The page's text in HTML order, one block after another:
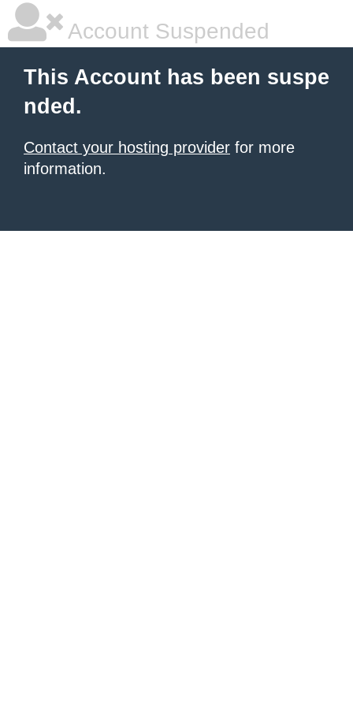
Account Suspended
This Account has been suspe
nded.
Contact your hosting provider for more
information.